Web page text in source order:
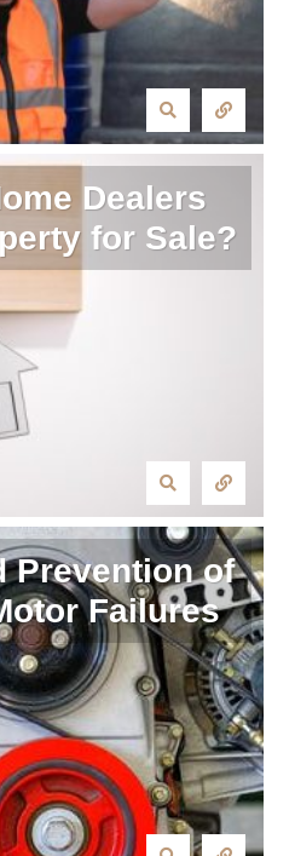
Dealers
for Sale?
Prevention of
Failures